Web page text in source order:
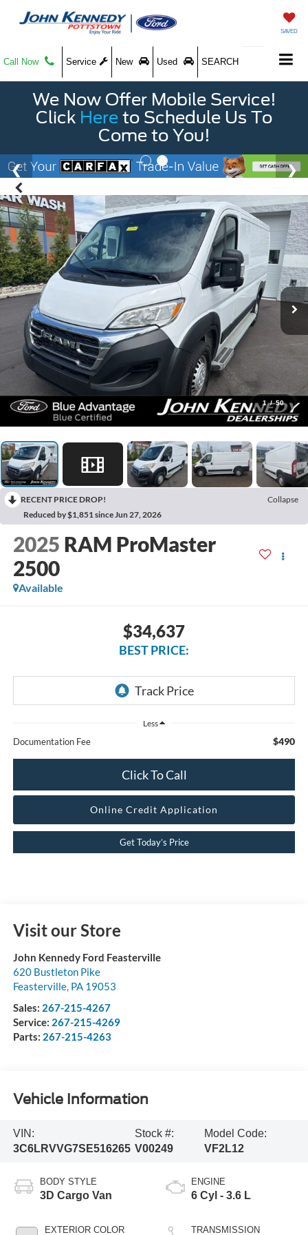
SAVED
Call Now Service New Used SEARCH
We Now Offer Mobile Service!
Click Here to Schedule Us To
Come to You!
1 / 50
RECENT PRICE DROP!
Collapse
Reduced by $1,851 since Jun 27, 2026
2025 RAM ProMaster
2500
Available
$34,637
BEST PRICE:
Less
Documentation Fee $490
Click To Call
Online Credit Application
Get Today’s Price
Visit our Store
John Kennedy Ford Feasterville
620 Bustleton Pike
Feasterville, PA 19053
Sales: 267-215-4267
Service: 267-215-4269
Parts: 267-215-4263
Vehicle Information
VIN:
3C6LRVVG7SE516265
Stock #:
V00249
Model Code:
VF2L12
BODY STYLE
3D Cargo Van
EXTERIOR COLOR
ENGINE
6 Cyl - 3.6 L
TRANSMISSION